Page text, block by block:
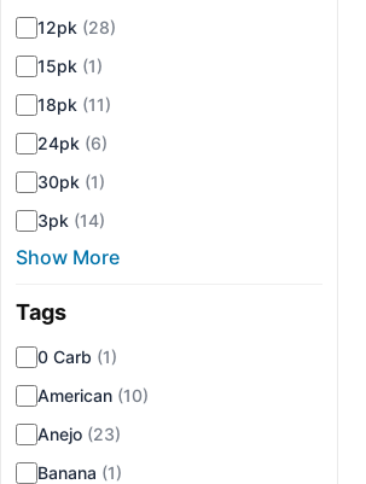
12pk (28)
15pk (1)
18pk (11)
24pk (6)
30pk (1)
3pk (14)
Show More
Tags
0 Carb (1)
American (10)
Anejo (23)
Banana (1)